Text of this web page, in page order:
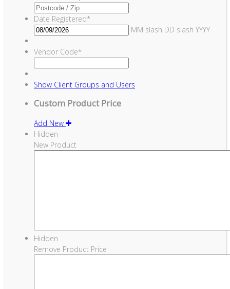
Date Registered*
MM slash DD slash YYYY
Vendor Code*
Show Client Groups and Users
Custom Product Price
Add New
Hidden
New Product
Hidden
Remove Product Price